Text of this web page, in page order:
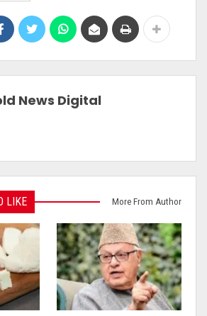
News Digital
LIKE More From Author